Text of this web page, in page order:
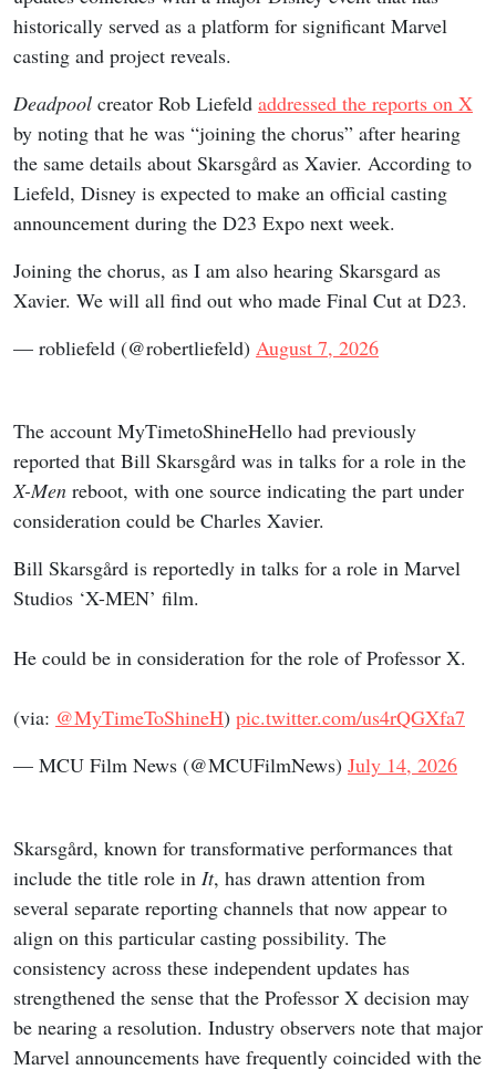
historically served as a platform for significant Marvel
casting and project reveals.
Deadpool creator Rob Liefeld addressed the reports on X
by noting that he was “joining the chorus” after hearing
the same details about Skarsgård as Xavier. According to
Liefeld, Disney is expected to make an official casting
announcement during the D23 Expo next week.
Joining the chorus, as I am also hearing Skarsgard as
Xavier. We will all find out who made Final Cut at D23.
— robliefeld (@robertliefeld) August 7, 2026
The account MyTimetoShineHello had previously
reported that Bill Skarsgård was in talks for a role in the
X-Men reboot, with one source indicating the part under
consideration could be Charles Xavier.
Bill Skarsgård is reportedly in talks for a role in Marvel
Studios ‘X-MEN’ film.
He could be in consideration for the role of Professor X.
(via: @MyTimeToShineH) pic.twitter.com/us4rQGXfa7
— MCU Film News (@MCUFilmNews) July 14, 2026
Skarsgård, known for transformative performances that
include the title role in It, has drawn attention from
several separate reporting channels that now appear to
align on this particular casting possibility. The
consistency across these independent updates has
strengthened the sense that the Professor X decision may
be nearing a resolution. Industry observers note that major
Marvel announcements have frequently coincided with the